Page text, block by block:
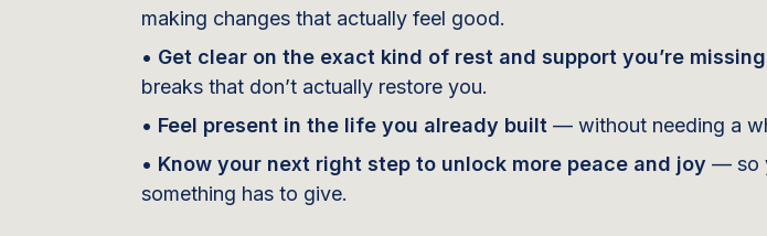
making changes that actually feel good.
• Get clear on the exact kind of rest and support you’re missing
breaks that don’t actually restore you.
• Feel present in the life you already built — without needing a
• Know your next right step to unlock more peace and joy — so
something has to give.